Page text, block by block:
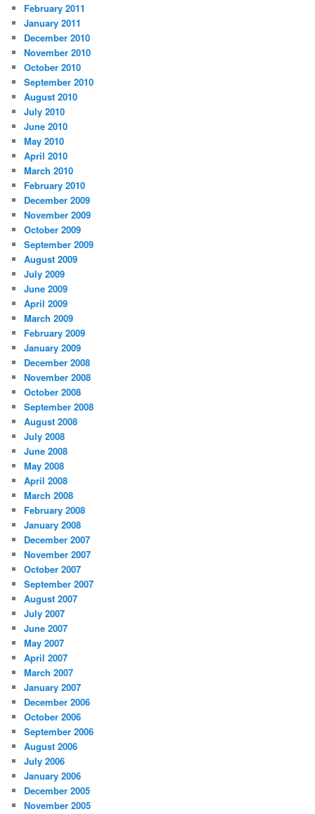
February 2011
January 2011
December 2010
November 2010
October 2010
September 2010
August 2010
July 2010
June 2010
May 2010
April 2010
March 2010
February 2010
December 2009
November 2009
October 2009
September 2009
August 2009
July 2009
June 2009
April 2009
March 2009
February 2009
January 2009
December 2008
November 2008
October 2008
September 2008
August 2008
July 2008
June 2008
May 2008
April 2008
March 2008
February 2008
January 2008
December 2007
November 2007
October 2007
September 2007
August 2007
July 2007
June 2007
May 2007
April 2007
March 2007
January 2007
December 2006
October 2006
September 2006
August 2006
July 2006
January 2006
December 2005
November 2005